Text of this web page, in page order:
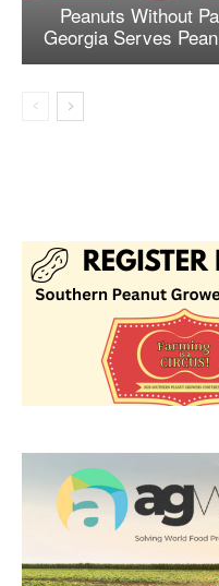
Peanuts Without
Georgia Serves